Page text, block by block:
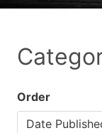
Order
Date